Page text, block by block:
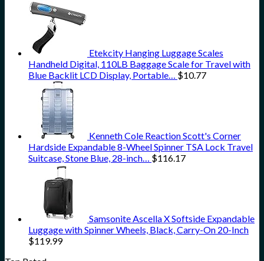
Etekcity Hanging Luggage Scales
Handheld Digital, 110LB Baggage Scale for Travel with
Blue Backlit LCD Display, Portable… $10.77
Kenneth Cole Reaction Scott's Corner
Hardside Expandable 8-Wheel Spinner TSA Lock Travel
Suitcase, Stone Blue, 28-inch… $116.17
Samsonite Ascella X Softside Expandable
Luggage with Spinner Wheels, Black, Carry-On 20-Inch
$119.99